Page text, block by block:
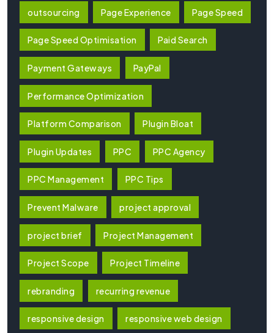
outsourcing Page Experience Page Speed
Page Speed Optimisation Paid Search
Payment Gateways PayPal
Performance Optimization
Platform Comparison Plugin Bloat
Plugin Updates PPC PPC Agency
PPC Management PPC Tips
Prevent Malware project approval
project brief Project Management
Project Scope Project Timeline
rebranding recurring revenue
responsive design responsive web design